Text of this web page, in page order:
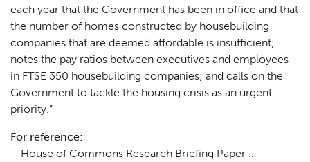
each year that the Government has been in office and that
the number of homes constructed by housebuilding
companies that are deemed affordable is insufficient;
notes the pay ratios between executives and employees
in FTSE 350 housebuilding companies; and calls on the
Government to tackle the housing crisis as an urgent
priority.”
For reference:
– House of Commons Research Briefing Paper …